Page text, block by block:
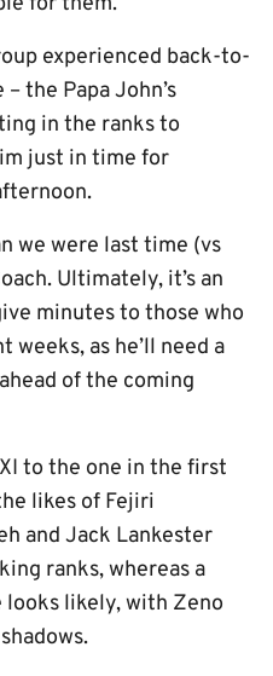
experienced back-to-
the Papa John’s
in the ranks to
just in time for
we were last time (vs
Ultimately, it’s an
minutes to those who
weeks, as he’ll need a
of the coming
to the one in the first
likes of Fejiri
and Jack Lankester
ranks, whereas a
likely, with Zeno